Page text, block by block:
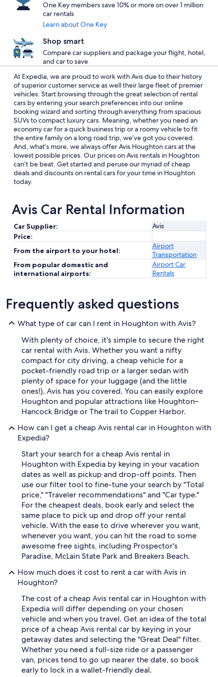
One Key members save 10% or more on over 1 million
car rentals
Learn about One Key
Shop smart
Compare car suppliers and package your flight, hotel,
and car to save
At Expedia, we are proud to work with Avis due to their history
of superior customer service as well their large fleet of premier
vehicles. Start browsing through the great selection of rental
cars by entering your search preferences into our online
booking wizard and sorting through everything from spacious
SUVs to compact luxury cars. Meaning, whether you need an
economy car for a quick business trip or a roomy vehicle to fit
the entire family on a long road trip, we’ve got you covered.
And, what’s more, we always offer Avis Houghton cars at the
lowest possible prices. Our prices on Avis rentals in Houghton
can’t be beat. Get started and peruse our myriad of cheap
deals and discounts on rental cars for your time in Houghton
today.
Avis Car Rental Information
Car Supplier:
Avis
Price:
From the airport to your hotel:
Airport
Transportation
From popular domestic and
international airports:
Airport Car
Rentals
Frequently asked questions
What type of car can I rent in Houghton with Avis?
With plenty of choice, it's simple to secure the right
car rental with Avis. Whether you want a nifty
compact for city driving, a cheap vehicle for a
pocket-friendly road trip or a larger sedan with
plenty of space for your luggage (and the little
ones!), Avis has you covered. You can easily explore
Houghton and popular attractions like Houghton–
Hancock Bridge or The trail to Copper Harbor.
How can I get a cheap Avis rental car in Houghton with
Expedia?
Start your search for a cheap Avis rental in
Houghton with Expedia by keying in your vacation
dates as well as pickup and drop-off points. Then
use our filter tool to fine-tune your search by "Total
price," "Traveler recommendations" and "Car type."
For the cheapest deals, book early and select the
same place to pick up and drop off your rental
vehicle. With the ease to drive wherever you want,
whenever you want, you can hit the road to some
awesome free sights, including Prospector's
Paradise, McLain State Park and Breakers Beach.
How much does it cost to rent a car with Avis in
Houghton?
The cost of a cheap Avis rental car in Houghton with
Expedia will differ depending on your chosen
vehicle and when you travel. Get an idea of the total
price of a cheap Avis rental car by keying in your
getaway dates and selecting the "Great Deal" filter.
Whether you need a full-size ride or a passenger
van, prices tend to go up nearer the date, so book
early to lock in a wallet-friendly deal.